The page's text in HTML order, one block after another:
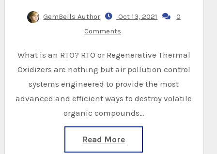
GemBells Author Oct 13, 2021
0
Comments
What is an RTO? RTO or Regenerative Thermal
Oxidizers are nothing but air pollution control
systems engineered to provide the most
advanced and efficient ways to destroy volatile
organic compounds…
Read More